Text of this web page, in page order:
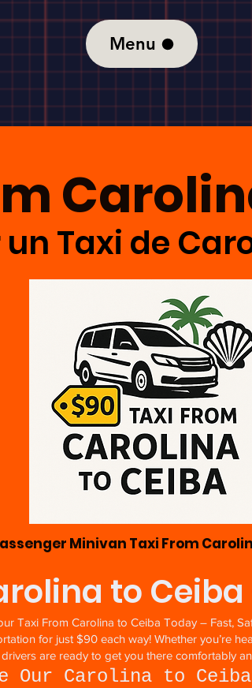
Menu
un Taxi de
Minivan Taxi From
to
Taxi From Carolina to Ceiba Today – Fast,
for just $90 each way! Whether you’re
drivers are ready to get you there comfortably
Our Carolina to